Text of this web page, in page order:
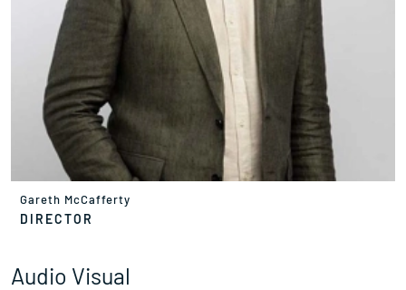
Gareth McCafferty
DIRECTOR
Audio Visual